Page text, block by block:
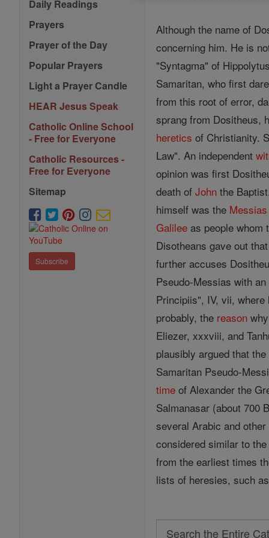
Daily Readings
Prayers
Prayer of the Day
Popular Prayers
Light a Prayer Candle
HEAR Jesus Speak
Catholic Online School
- Free for Everyone
Catholic Resources -
Free for Everyone
Sitemap
Subscribe
Although the name of
concerning him. He is
"Syntagma" of
Samaritan, who first
from this root of error,
sprang from Dositheus,
heretics of Christianity.
Law". An independent
opinion was first
death ofJohn the
himself was the Messias
Galilee as people whom
Disotheans gave out
further accuses
Pseudo-Messias with
Principiis", IV, vii,
probably, the reason
Eliezer, xxxviii, and
plausibly argued that
Samaritan Pseudo-
time of Alexander the
Salmanasar (about 700
several Arabic and
considered similar to
from the earliest times
lists of heresies, such
Search